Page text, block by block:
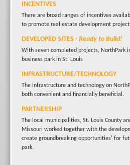
INCENTIVES
There are broad ranges of incentives
to promote real estate development
DEVELOPED SITES - Ready to Build!
With seven completed projects, NorthPark
business park in St. Louis
INFRASTRUCTURE/TECHNOLOGY
The infrastructure and technology on
both convenient and financially beneficial.
PARTNERSHIP
The local municipalities, St. Louis County
Missouri worked together with the
create groundbreaking opportunities' for
park.